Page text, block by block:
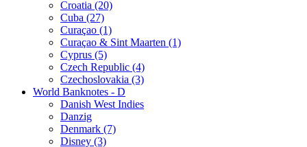
Croatia (20)
Cuba (27)
Curaçao (1)
Curaçao & Sint Maarten (1)
Cyprus (5)
Czech Republic (4)
Czechoslovakia (3)
World Banknotes - D
Danish West Indies
Danzig
Denmark (7)
Disney (3)